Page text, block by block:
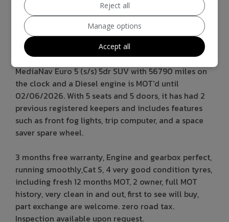
Renault Captur Additional Information
This 2015 Renault Captur 1.5 dCi ENERGY Dynamique
MediaNav Euro 5 (s/s) 5dr SUV with 56790 miles on
the clock and a Diesel engine is MOT'd until
02/06/2026. With 5 seats and 5 doors, it has had 2
previous registered keepers and includes features
such as front fog lights, trip computer, and a space
saver spare wheel.
3 months free warranty, Engine and gearbox perfect,
running smoothly,Cat S, 4 very good condition tyres,
including fresh 12 months MOT, 2 owner, full MOT
history, very clean in and out, first to see will buy,
part exchange are welcome. zero road tax.
Inspection available upon request.
Reject all
Manage options
Accept all